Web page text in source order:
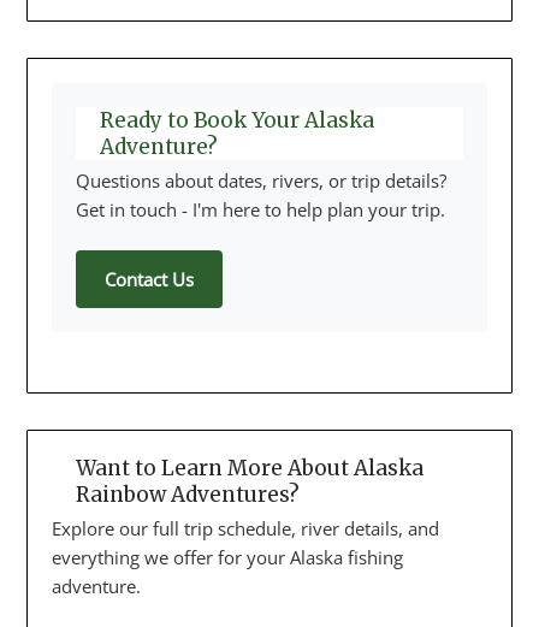
Ready to Book Your Alaska
Adventure?
Questions about dates, rivers, or trip details?
Get in touch - I'm here to help plan your trip.
Contact Us
Want to Learn More About Alaska
Rainbow Adventures?
Explore our full trip schedule, river details, and
everything we offer for your Alaska fishing
adventure.